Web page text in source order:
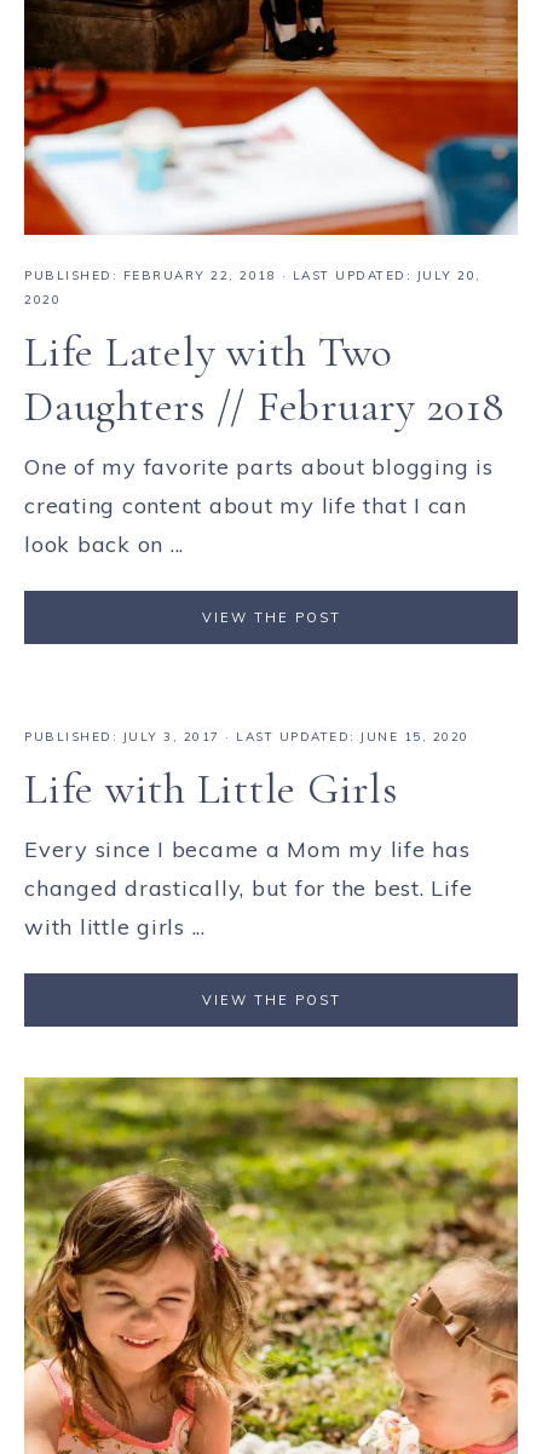
PUBLISHED: FEBRUARY 22, 2018
· LAST UPDATED: JULY 20,
2020
Life Lately with Two
Daughters // February 2018
One of my favorite parts about blogging is
creating content about my life that I can
look back on ...
VIEW THE POST
PUBLISHED: JULY 3, 2017 · LAST UPDATED: JUNE 15, 2020
Life with Little Girls
Every since I became a Mom my life has
changed drastically, but for the best. Life
with little girls ...
VIEW THE POST